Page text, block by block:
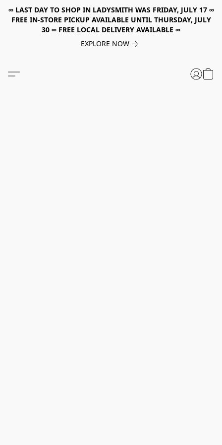
∞ LAST DAY TO SHOP IN LADYSMITH WAS FRIDAY, JULY 17 ∞
FREE IN-STORE PICKUP AVAILABLE UNTIL THURSDAY, JULY
30 ∞ FREE LOCAL DELIVERY AVAILABLE ∞
EXPLORE NOW